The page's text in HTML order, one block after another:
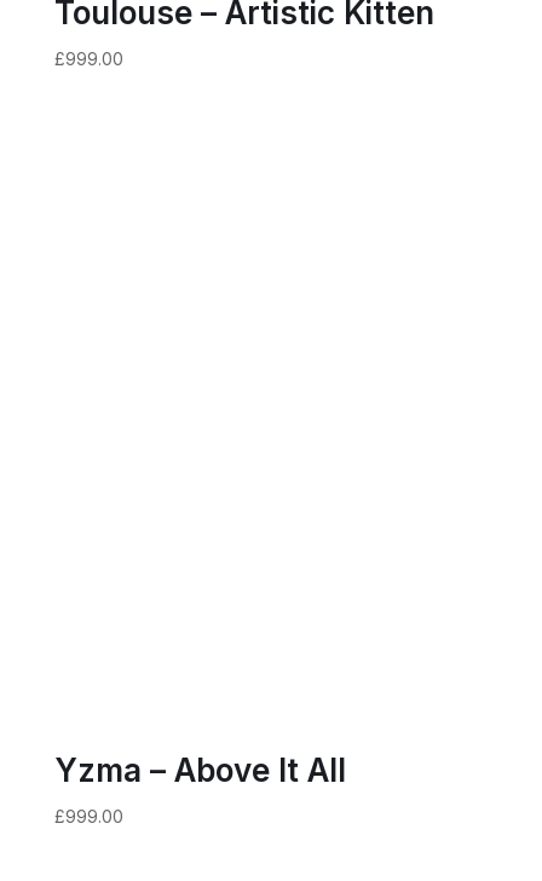
Toulouse – Artistic Kitten
£999.00
Yzma – Above It All
£999.00